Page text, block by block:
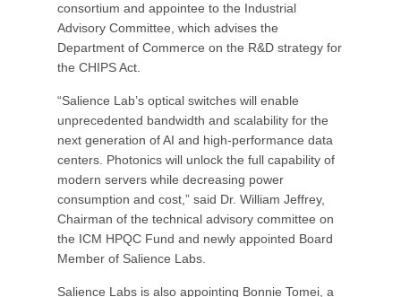
consortium and appointee to the Industrial
Advisory Committee, which advises the
Department of Commerce on the R&D strategy for
the CHIPS Act.
“Salience Lab’s optical switches will enable
unprecedented bandwidth and scalability for the
next generation of AI and high-performance data
centers. Photonics will unlock the full capability of
modern servers while decreasing power
consumption and cost,” said Dr. William Jeffrey,
Chairman of the technical advisory committee on
the ICM HPQC Fund and newly appointed Board
Member of Salience Labs.
Salience Labs is also appointing Bonnie Tomei, a